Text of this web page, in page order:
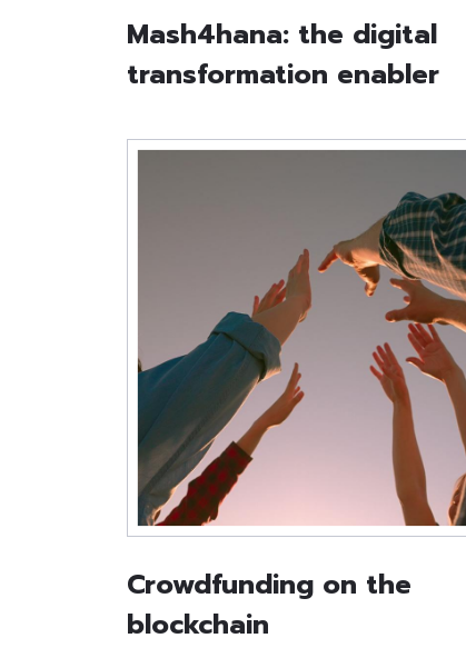
Mash4hana: the digital
transformation enabler
Crowdfunding on the
blockchain